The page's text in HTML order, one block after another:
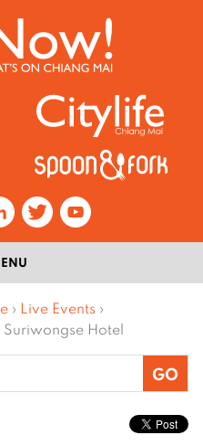
› Live Events ›
Hotel